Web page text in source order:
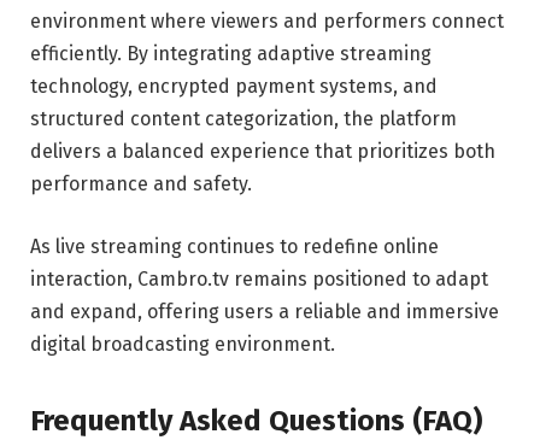
environment where viewers and performers connect
efficiently. By integrating adaptive streaming
technology, encrypted payment systems, and
structured content categorization, the platform
delivers a balanced experience that prioritizes both
performance and safety.
As live streaming continues to redefine online
interaction, Cambro.tv remains positioned to adapt
and expand, offering users a reliable and immersive
digital broadcasting environment.
Frequently Asked Questions (FAQ)